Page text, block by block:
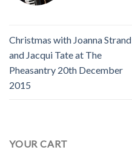
Christmas with Joanna Strand
and Jacqui Tate at The
Pheasantry 20th December
2015
YOUR CART